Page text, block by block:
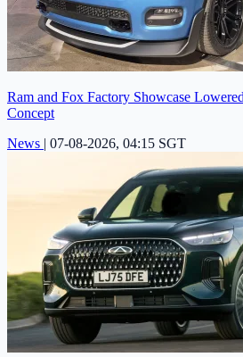
Ram and Fox Factory Showcase
Concept
News | 07-08-2026, 04:15 SGT